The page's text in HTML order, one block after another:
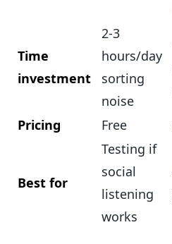
Time
investment
2-3
hours/day
sorting
noise
Pricing Free
Best for
Testing if
social
listening
works